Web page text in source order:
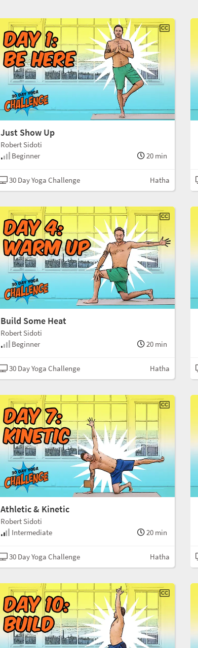
Just Show Up
Robert Sidoti
Beginner
20 min
30 Day Yoga Challenge Hatha
Build Some Heat
Robert Sidoti
Beginner
20 min
30 Day Yoga Challenge Hatha
Athletic & Kinetic
Robert Sidoti
Intermediate
20 min
30 Day Yoga Challenge Hatha